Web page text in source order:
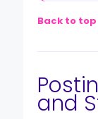
Back to
and